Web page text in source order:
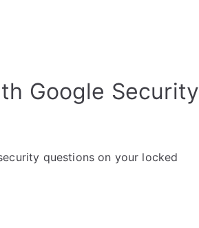
Google Security
questions on your locked